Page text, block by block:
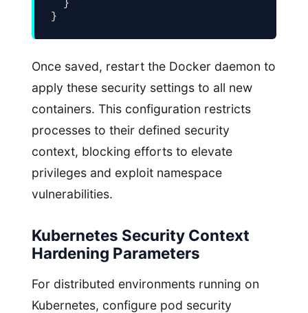
  }
}
Once saved, restart the Docker daemon to
apply these security settings to all new
containers. This configuration restricts
processes to their defined security
context, blocking efforts to elevate
privileges and exploit namespace
vulnerabilities.
Kubernetes Security Context
Hardening Parameters
For distributed environments running on
Kubernetes, configure pod security